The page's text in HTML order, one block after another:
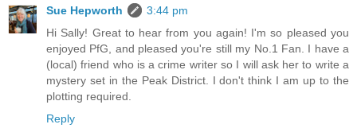
Sue Hepworth
3:44 pm
Hi Sally! Great to hear from you again! I'm so pleased you
enjoyed PfG, and pleased you're still my No.1 Fan. I have a
(local) friend who is a crime writer so I will ask her to write a
mystery set in the Peak District. I don't think I am up to the
plotting required.
Reply